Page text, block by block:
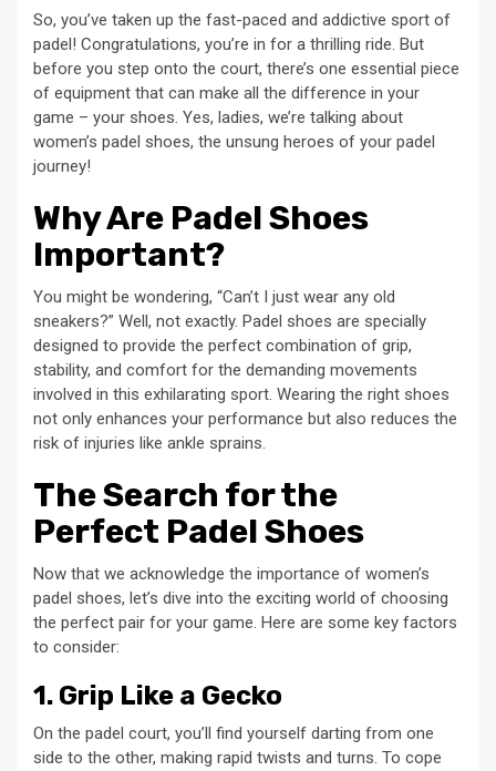
So, you’ve taken up the fast-paced and addictive sport of
padel! Congratulations, you’re in for a thrilling ride. But
before you step onto the court, there’s one essential piece
of equipment that can make all the difference in your
game – your shoes. Yes, ladies, we’re talking about
women’s padel shoes, the unsung heroes of your padel
journey!
Why Are Padel Shoes
Important?
You might be wondering, “Can’t I just wear any old
sneakers?” Well, not exactly. Padel shoes are specially
designed to provide the perfect combination of grip,
stability, and comfort for the demanding movements
involved in this exhilarating sport. Wearing the right shoes
not only enhances your performance but also reduces the
risk of injuries like ankle sprains.
The Search for the
Perfect Padel Shoes
Now that we acknowledge the importance of women’s
padel shoes, let’s dive into the exciting world of choosing
the perfect pair for your game. Here are some key factors
to consider:
1. Grip Like a Gecko
On the padel court, you’ll find yourself darting from one
side to the other, making rapid twists and turns. To cope